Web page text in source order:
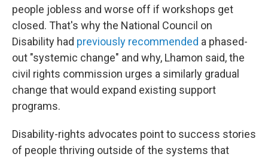
people jobless and worse off if workshops get
closed. That's why the National Council on
Disability had previously recommended a phased-
out "systemic change" and why, Lhamon said, the
civil rights commission urges a similarly gradual
change that would expand existing support
programs.
Disability-rights advocates point to success stories
of people thriving outside of the systems that